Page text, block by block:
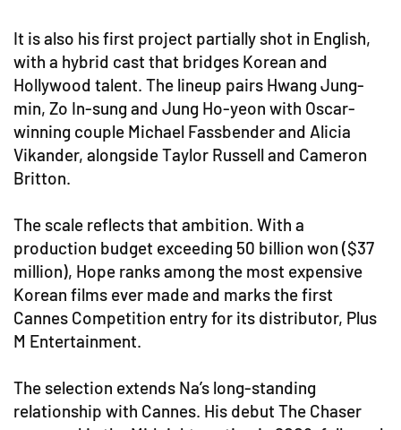
It is also his first project partially shot in English,
with a hybrid cast that bridges Korean and
Hollywood talent. The lineup pairs Hwang Jung-
min, Zo In-sung and Jung Ho-yeon with Oscar-
winning couple Michael Fassbender and Alicia
Vikander, alongside Taylor Russell and Cameron
Britton.
The scale reflects that ambition. With a
production budget exceeding 50 billion won ($37
million), Hope ranks among the most expensive
Korean films ever made and marks the first
Cannes Competition entry for its distributor, Plus
M Entertainment.
The selection extends Na’s long-standing
relationship with Cannes. His debut The Chaser